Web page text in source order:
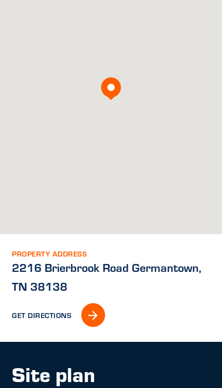
PROPERTY ADDRESS
2216 Brierbrook Road Germantown,
TN 38138
GET DIRECTIONS
Site plan